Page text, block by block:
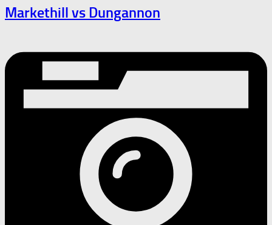
Markethill vs Dungannon